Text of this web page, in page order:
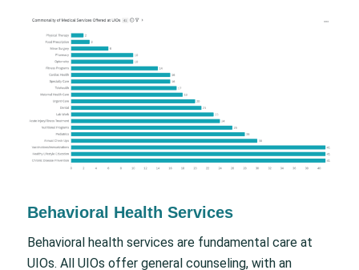
Behavioral Health Services
Behavioral health services are fundamental care at
UIOs. All UIOs offer general counseling, with an